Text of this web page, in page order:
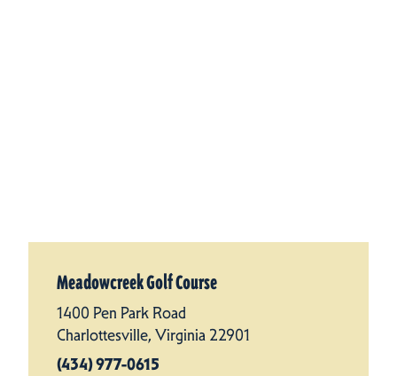
Meadowcreek Golf Course
1400 Pen Park Road
Charlottesville, Virginia 22901
(434) 977-0615